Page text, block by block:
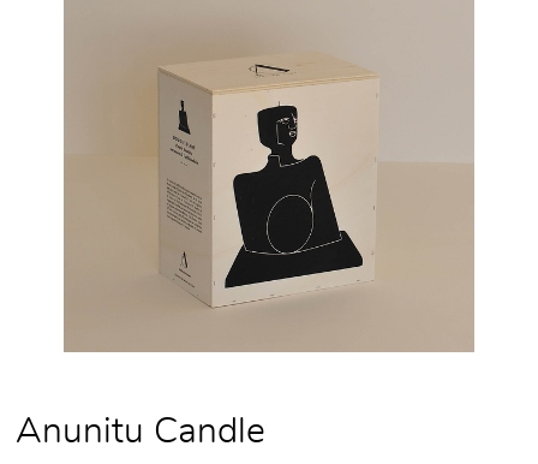
Anunitu Candle